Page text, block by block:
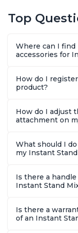
Top
Where can I
accessories for
How do I
product?
How do I adjust
attachment on
What should I
my Instant
Is there a
Instant Stand
Is there a
of an Instant